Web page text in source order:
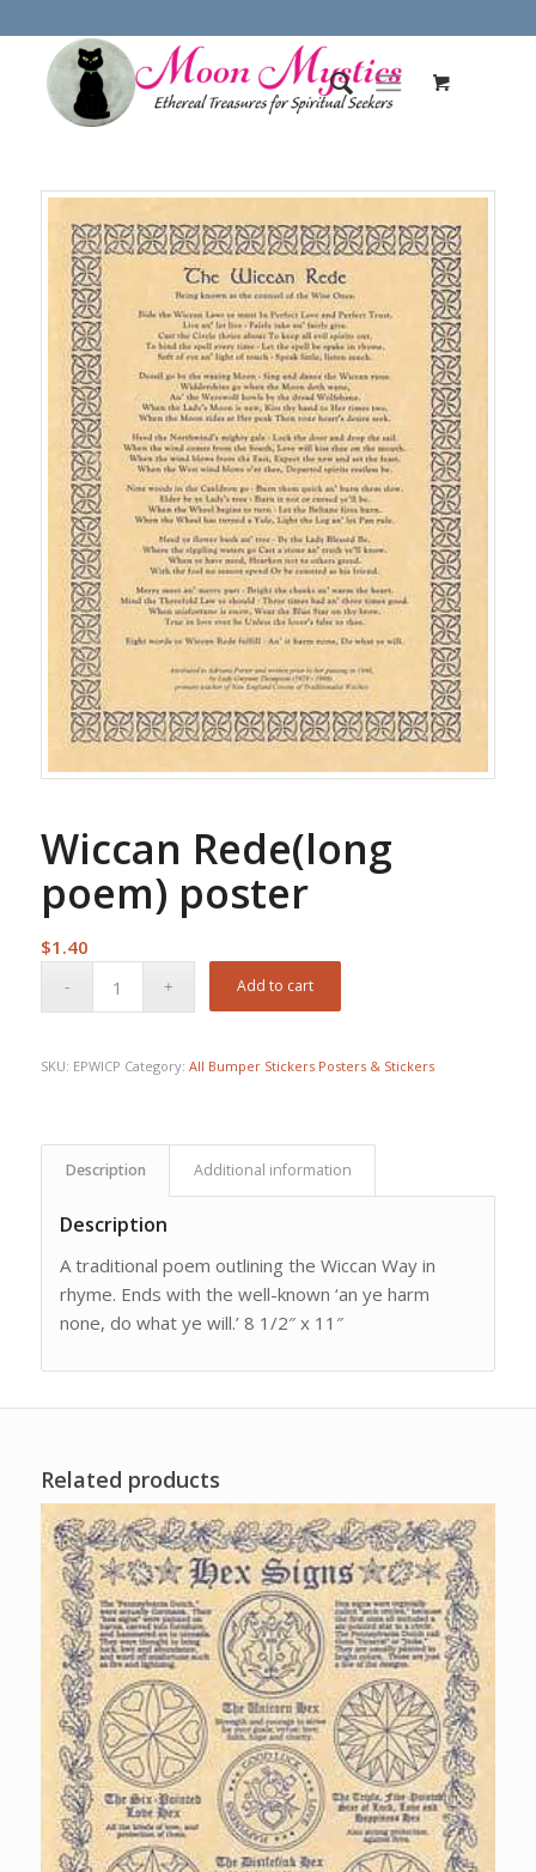
Wiccan Rede(long
poem) poster
$1.40
Add to cart
SKU: EPWICP Category: All Bumper Stickers Posters & Stickers
Description Additional information
Description
A traditional poem outlining the Wiccan Way in
rhyme. Ends with the well-known ‘an ye harm
none, do what ye will.’ 8 1/2″ x 11″
Related products